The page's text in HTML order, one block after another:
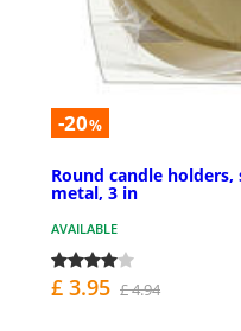
-20%
Round candle
metal, 3 in
AVAILABLE
£ 3.95 £ 4.94